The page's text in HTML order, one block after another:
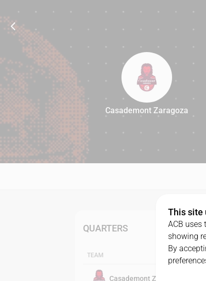
Casademont Zaragoza
QUARTERS
TEAM
Casademont Zaragoza
This site
ACB
showing
By